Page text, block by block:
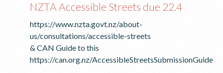
NZTA Accessible Streets due 22.4
https://www.nzta.govt.nz/about-
us/consultations/accessible-streets
& CAN Guide to this
https://can.org.nz/AccessibleStreetsSubmissionGuide